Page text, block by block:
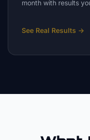
month with results
See Real Results →